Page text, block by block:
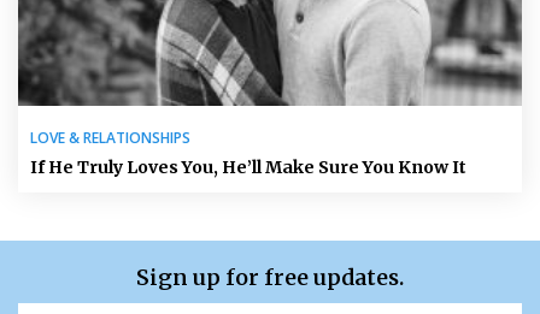
LOVE & RELATIONSHIPS
If He Truly Loves You, He’ll Make Sure You Know It
Sign up for free updates.